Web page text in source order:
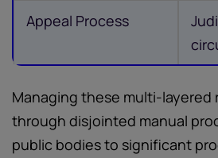
Appeal Process
Managing these multi-layered
through disjointed manual
public bodies to significant